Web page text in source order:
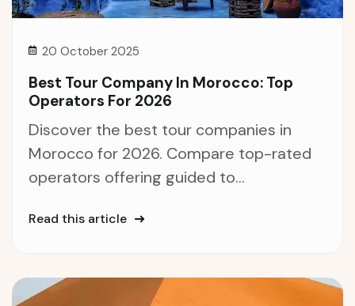
20 October 2025
Best Tour Company In Morocco: Top
Operators For 2026
Discover the best tour companies in
Morocco for 2026. Compare top-rated
operators offering guided to...
Read this article